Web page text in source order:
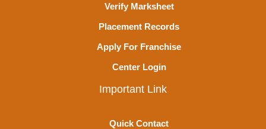
Verify Marksheet
Placement Records
Apply For Franchise
Center Login
Important Link
Quick Contact